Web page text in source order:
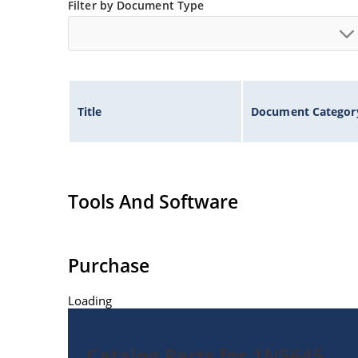
Filter by Document Type
Title Document
Tools And Software
Purchase
Loading